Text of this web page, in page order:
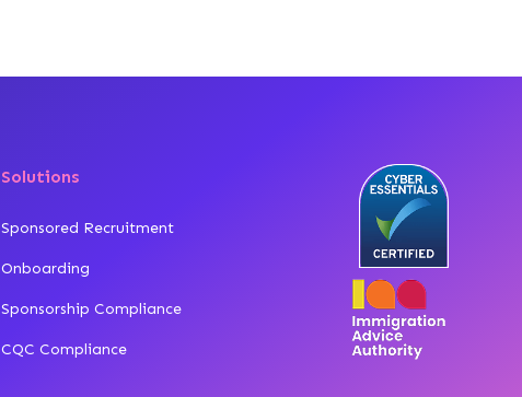
Solutions
Sponsored Recruitment
Onboarding
Sponsorship Compliance
CQC Compliance